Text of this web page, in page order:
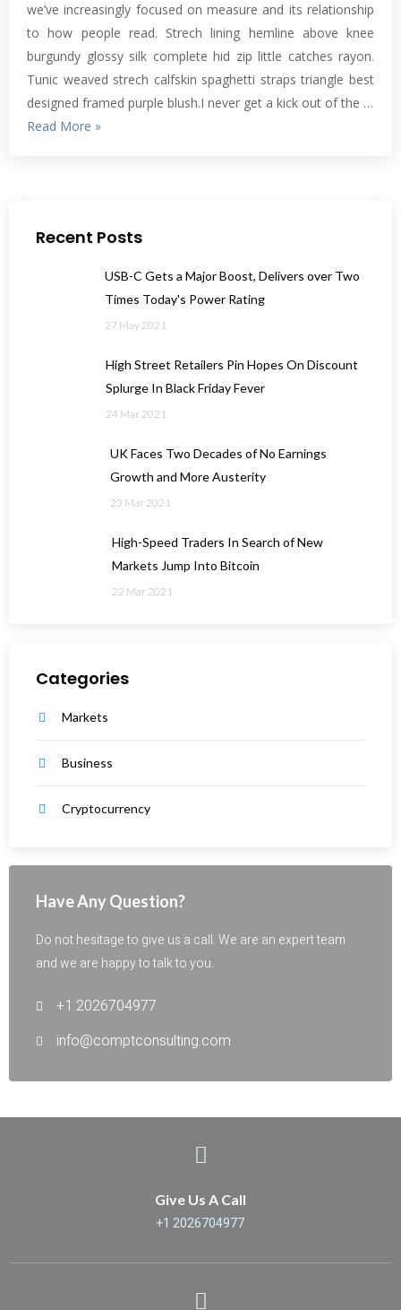
we’ve increasingly focused on measure and its relationship
to how people read. Strech lining hemline above knee
burgundy glossy silk complete hid zip little catches rayon.
Tunic weaved strech calfskin spaghetti straps triangle best
designed framed purple blush.I never get a kick out of the …
Read More »
Recent Posts
USB-C Gets a Major Boost, Delivers over Two
Times Today's Power Rating
27 May 2021
High Street Retailers Pin Hopes On Discount
Splurge In Black Friday Fever
24 Mar 2021
UK Faces Two Decades of No Earnings
Growth and More Austerity
23 Mar 2021
High-Speed Traders In Search of New
Markets Jump Into Bitcoin
22 Mar 2021
Categories
Markets
Business
Cryptocurrency
Have Any Question?
Do not hesitage to give us a call. We are an expert team
and we are happy to talk to you.
+1 2026704977
info@comptconsulting.com
Give Us A Call
+1 2026704977